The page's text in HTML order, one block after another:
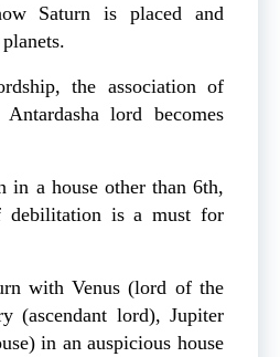
Saturn is placed and
the association of
lord becomes
in a house other than 6th,
is a must for
with Venus (lord of the
(ascendant lord), Jupiter
in an auspicious house